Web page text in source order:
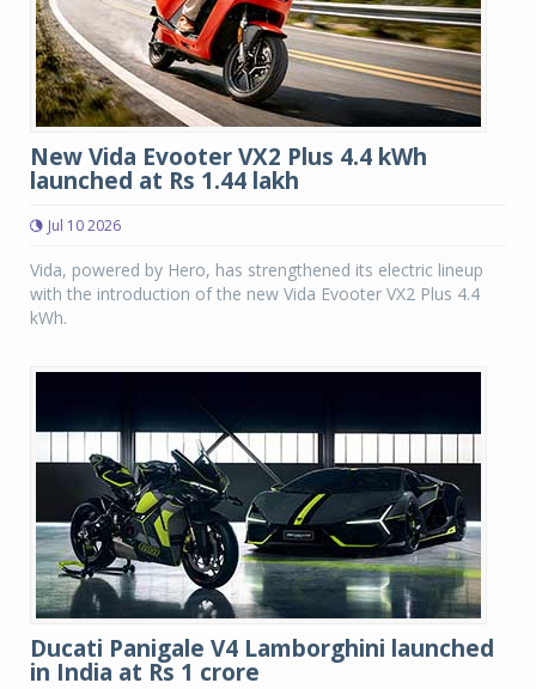
New Vida Evooter VX2 Plus 4.4 kWh
launched at Rs 1.44 lakh
Jul 10 2026
Vida, powered by Hero, has strengthened its electric lineup
with the introduction of the new Vida Evooter VX2 Plus 4.4
kWh.
Ducati Panigale V4 Lamborghini launched
in India at Rs 1 crore